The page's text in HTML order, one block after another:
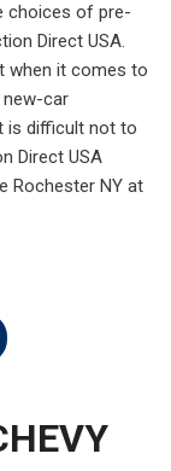
choices of pre-
Direct USA.
when it comes to
car
is difficult not to
Direct USA
Rochester NY at